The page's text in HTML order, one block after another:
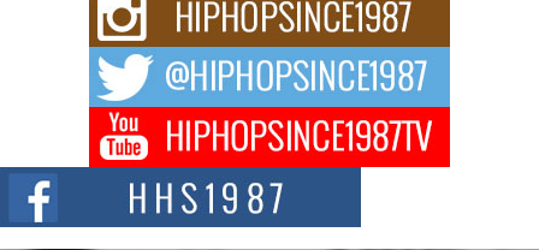
For independent artist Keef Carter, music is more than entertainment. It is a
DJ Mobetta Bleu Redefines Creative Control With
Captivating Project “Chrome Chrysalis”
DJ Mobetta Bleu shocks the industry with an enchanted new project,
Chrome Chrysalis, a body...